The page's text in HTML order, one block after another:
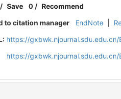
Save 0 /Recommend
to citation manager
EndNote
https://
https://